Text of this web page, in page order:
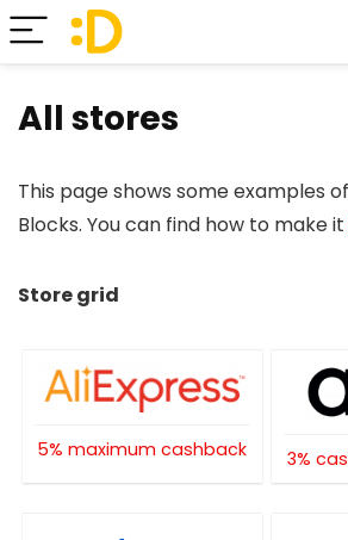
All stores
This page shows some examples
Blocks. You can find how to make it
Store grid
5% maximum cashback 3%